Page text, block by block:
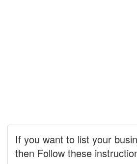
If you want to list your
then Follow these